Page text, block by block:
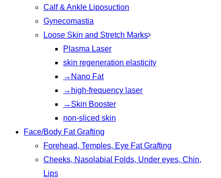
Calf & Ankle Liposuction
Gynecomastia
Loose Skin and Stretch Marks
Plasma Laser
skin regeneration elasticity
→Nano Fat
→high-frequency laser
→Skin Booster
non-sliced skin
Face/Body Fat Grafting
Forehead, Temples, Eye Fat Grafting
Cheeks, Nasolabial Folds, Under eyes, Chin,
Lips